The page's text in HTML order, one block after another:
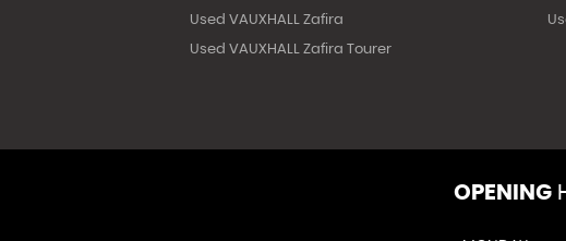
Used VAUXHALL Zafira
Used VAUXHALL Zafira Tourer
OPENING